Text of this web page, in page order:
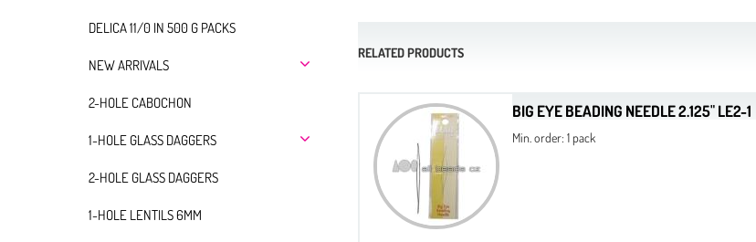
DELICA 11/0 IN 500 G PACKS
NEW ARRIVALS
2-HOLE CABOCHON
1-HOLE GLASS DAGGERS
2-HOLE GLASS DAGGERS
1-HOLE LENTILS 6MM
RELATED PRODUCTS
BIG EYE BEADING NEEDLE 2.125" LE2-1
Min. order: 1 pack